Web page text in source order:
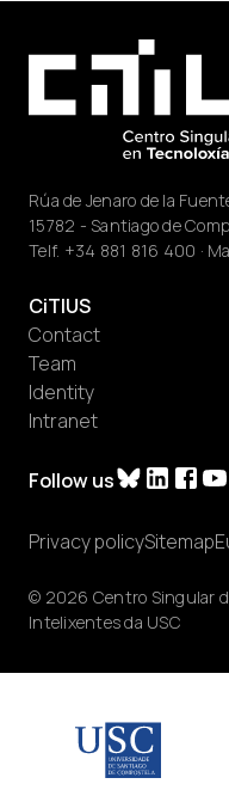
Rúa de Jenaro de la
15782 - Santiago de
Telf. +34 881 816 400 ·
Follow us
CiTIUS
Contact
Team
Identity
Intranet
© 2026 Centro Singular
Intelixentes da USC
Privacy policySitemap